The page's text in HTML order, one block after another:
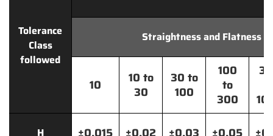
Tolerance
Class
followed
Straightness and Flatness
10
10 to
30
30 to
100
100
to
300
H